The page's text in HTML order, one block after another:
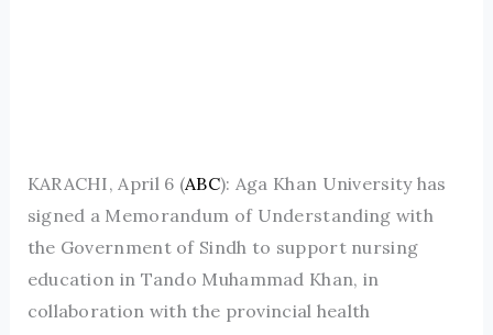
KARACHI, April 6 (ABC): Aga Khan University has
signed a Memorandum of Understanding with
the Government of Sindh to support nursing
education in Tando Muhammad Khan, in
collaboration with the provincial health